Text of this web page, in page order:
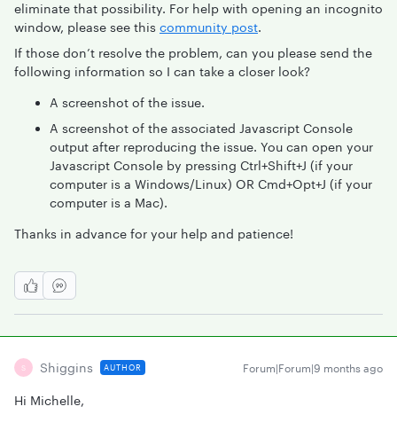
eliminate that possibility. For help with opening an incognito
window, please see this community post.
If those don’t resolve the problem, can you please send the
following information so I can take a closer look?
A screenshot of the issue.
A screenshot of the associated Javascript Console
output after reproducing the issue. You can open your
Javascript Console by pressing Ctrl+Shift+J (if your
computer is a Windows/Linux) OR Cmd+Opt+J (if your
computer is a Mac).
Thanks in advance for your help and patience!
S Shiggins AUTHOR Forum|Forum|9 months ago
Hi Michelle,